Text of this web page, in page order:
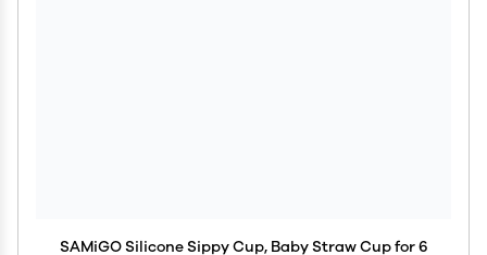
SAMiGO Silicone Sippy Cup, Baby Straw Cup for 6